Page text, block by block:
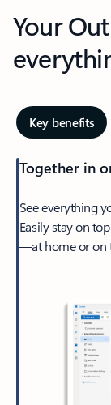
Your
Key benefits
Together in
See everything
Easily stay on
—at home or on